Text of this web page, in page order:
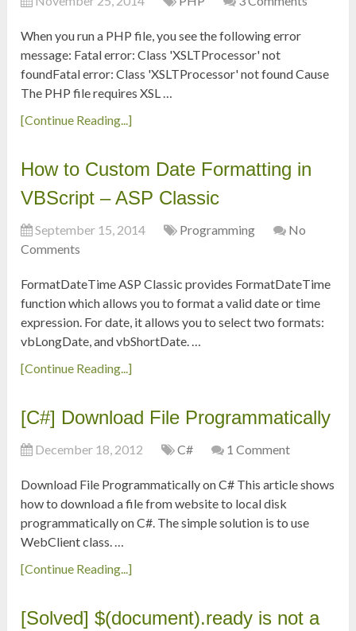
When you run a PHP file, you see the following error
message: Fatal error: Class 'XSLTProcessor' not
foundFatal error: Class 'XSLTProcessor' not found Cause
The PHP file requires XSL …
[Continue Reading...]
How to Custom Date Formatting in
VBScript – ASP Classic
September 15, 2014 Programming
No
Comments
FormatDateTime ASP Classic provides FormatDateTime
function which allows you to format a valid date or time
expression. For date, it allows you to select two formats:
vbLongDate, and vbShortDate. …
[Continue Reading...]
[C#] Download File Programmatically
December 18, 2012 C# 1 Comment
Download File Programmatically on C# This article shows
how to download a file from website to local disk
programmatically on C#. The simple solution is to use
WebClient class. …
[Continue Reading...]
[Solved] $(document).ready is not a